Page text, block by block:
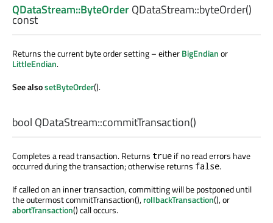
QDataStream::ByteOrderQDataStream::byteOrder()
const
Returns the current byte order setting – eitherBigEndianor
LittleEndian.
See alsosetByteOrder().
bool QDataStream::commitTransaction()
Completes a read transaction. Returns true if no read errors have
occurred during the transaction; otherwise returns false.
If called on an inner transaction, committing will be postponed until
the outermost commitTransaction(),rollbackTransaction(), or
abortTransaction() call occurs.